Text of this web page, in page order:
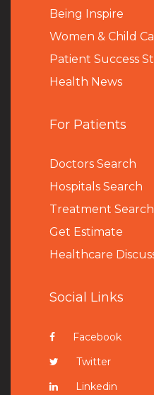
Being Inspire
Women & Child
Patient Success
Health News
For Patients
Doctors Search
Hospitals Search
Treatment Search
Get Estimate
Healthcare
Social Links
Facebook
Twitter
Linkedin